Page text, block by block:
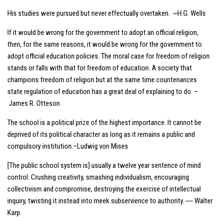
His studies were pursued but never effectually overtaken. ~H.G. Wells
If it would be wrong for the government to adopt an official religion,
then, for the same reasons, it would be wrong for the government to
adopt official education policies. The moral case for freedom of religion
stands or falls with that for freedom of education. A society that
champions freedom of religion but at the same time countenances
state regulation of education has a great deal of explaining to do. –
James R. Otteson
The school is a political prize of the highest importance. It cannot be
deprived of its political character as long as it remains a public and
compulsory institution.–Ludwig von Mises
[The public school system is] usually a twelve year sentence of mind
control. Crushing creativity, smashing individualism, encouraging
collectivism and compromise, destroying the exercise of intellectual
inquiry, twisting it instead into meek subservience to authority. ― Walter
Karp